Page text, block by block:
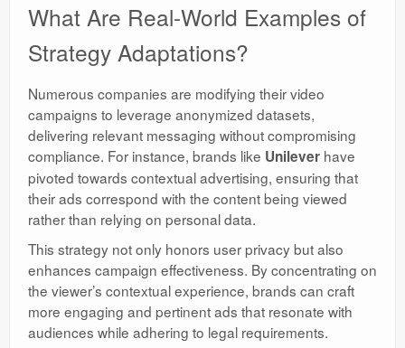
What Are Real-World Examples of
Strategy Adaptations?
Numerous companies are modifying their video
campaigns to leverage anonymized datasets,
delivering relevant messaging without compromising
compliance. For instance, brands like Unilever have
pivoted towards contextual advertising, ensuring that
their ads correspond with the content being viewed
rather than relying on personal data.
This strategy not only honors user privacy but also
enhances campaign effectiveness. By concentrating on
the viewer’s contextual experience, brands can craft
more engaging and pertinent ads that resonate with
audiences while adhering to legal requirements.